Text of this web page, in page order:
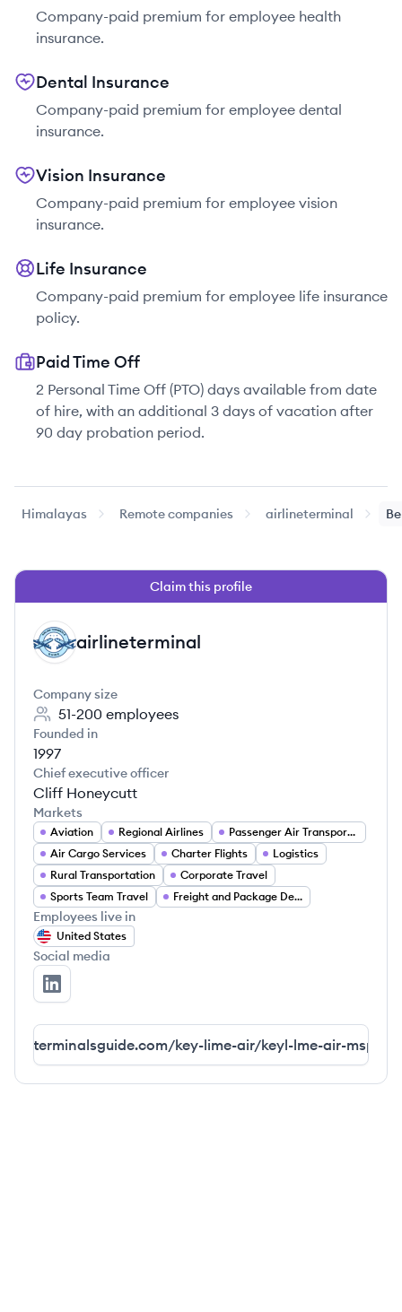
Company-paid premium for employee health
insurance.
Dental Insurance
Company-paid premium for employee dental
insurance.
Vision Insurance
Company-paid premium for employee vision
insurance.
Life Insurance
Company-paid premium for employee life insurance
policy.
Paid Time Off
2 Personal Time Off (PTO) days available from date
of hire, with an additional 3 days of vacation after
90 day probation period.
Himalayas Remote companies airlineterminal
Claim this profile
AI airlineterminal
Company size
51-200 employees
Founded in
1997
Chief executive officer
Cliff Honeycutt
Markets
Aviation Regional Airlines
Passenger Air Transportation
Air Cargo Services
Charter Flights
Logistics
Rural Transportation
Corporate Travel
Sports Team Travel
Freight and Package Delivery
Employees live in
United States
Social media
airlineterminal's LinkedIn
key-lime-air/keyl-lme-air-msp-